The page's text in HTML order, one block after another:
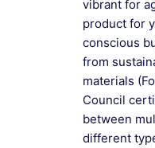
vibrant for
product for
conscious
from
materials
Council
between
different